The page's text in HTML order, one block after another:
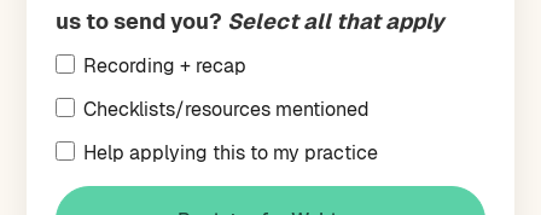
us to send you? Select all that apply
Recording + recap
Checklists/resources mentioned
Help applying this to my practice